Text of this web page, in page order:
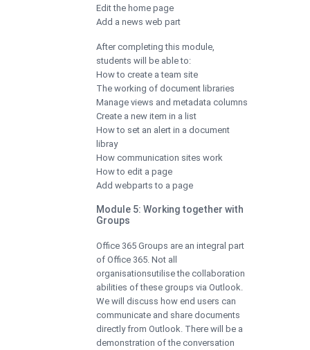
Edit the home page
Add a news web part
After completing this module,
students will be able to:
How to create a team site
The working of document libraries
Manage views and metadata columns
Create a new item in a list
How to set an alert in a document
libray
How communication sites work
How to edit a page
Add webparts to a page
Module 5: Working together with
Groups
Office 365 Groups are an integral part
of Office 365. Not all
organisationsutilise the collaboration
abilities of these groups via Outlook.
We will discuss how end users can
communicate and share documents
directly from Outlook. There will be a
demonstration of the conversation